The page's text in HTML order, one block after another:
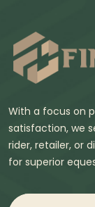
With a focus on
satisfaction, we
rider, retailer, or
for superior